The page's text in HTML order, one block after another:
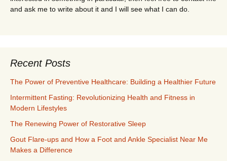
and ask me to write about it and I will see what I can do.
Recent Posts
The Power of Preventive Healthcare: Building a Healthier Future
Intermittent Fasting: Revolutionizing Health and Fitness in
Modern Lifestyles
The Renewing Power of Restorative Sleep
Gout Flare-ups and How a Foot and Ankle Specialist Near Me
Makes a Difference